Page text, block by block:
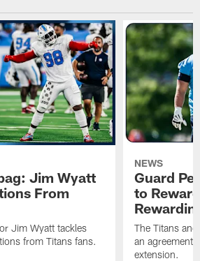
Jim Wyatt
From
Jim Wyatt tackles
from Titans fans.
NEWS
Guard
to
The Titans
an agreement
extension.